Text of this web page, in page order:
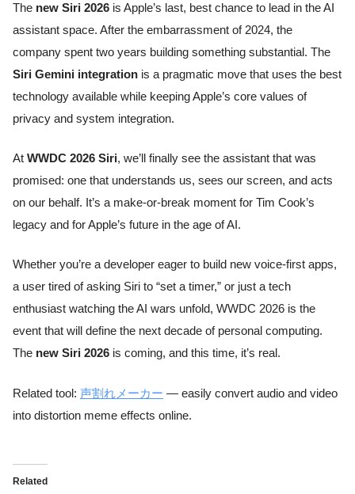
The new Siri 2026 is Apple’s last, best chance to lead in the AI
assistant space. After the embarrassment of 2024, the
company spent two years building something substantial. The
Siri Gemini integration is a pragmatic move that uses the best
technology available while keeping Apple’s core values of
privacy and system integration.
At WWDC 2026 Siri, we’ll finally see the assistant that was
promised: one that understands us, sees our screen, and acts
on our behalf. It’s a make-or-break moment for Tim Cook’s
legacy and for Apple’s future in the age of AI.
Whether you’re a developer eager to build new voice-first apps,
a user tired of asking Siri to “set a timer,” or just a tech
enthusiast watching the AI wars unfold, WWDC 2026 is the
event that will define the next decade of personal computing.
The new Siri 2026 is coming, and this time, it’s real.
Related tool: 声割れメーカー — easily convert audio and video
into distortion meme effects online.
Related